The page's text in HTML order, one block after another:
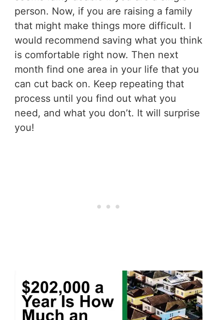
person. Now, if you are raising a family
that might make things more difficult. I
would recommend saving what you think
is comfortable right now. Then next
month find one area in your life that you
can cut back on. Keep repeating that
process until you find out what you
need, and what you don’t. It will surprise
you!